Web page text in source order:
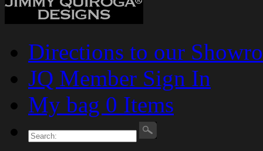
Directions to our
JQ Member Sign In
My bag 0 Items